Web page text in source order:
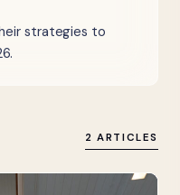
strategies to
2 ARTICLES